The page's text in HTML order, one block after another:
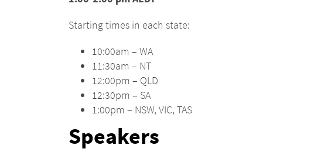
Starting times in each state:
10:00am – WA
11:30am – NT
12:00pm – QLD
12:30pm – SA
1:00pm – NSW, VIC, TAS
Speakers